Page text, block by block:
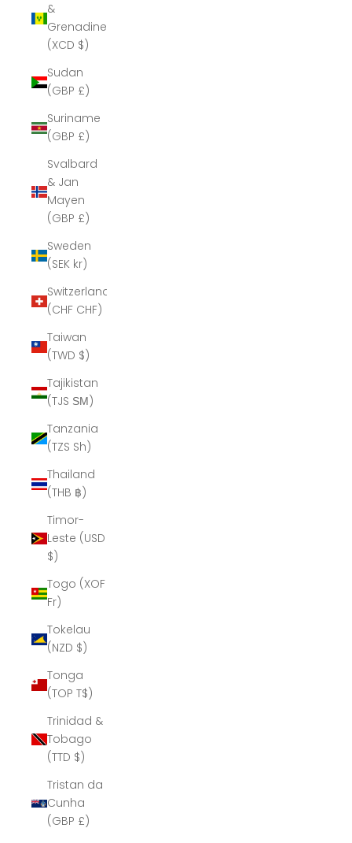
&
Grenadines
(XCD $)
Sudan
(GBP £)
Suriname
(GBP £)
Svalbard
& Jan
Mayen
(GBP £)
Sweden
(SEK kr)
Switzerland
(CHF CHF)
Taiwan
(TWD $)
Tajikistan
(TJS ЅМ)
Tanzania
(TZS Sh)
Thailand
(THB ฿)
Timor-
Leste (USD
$)
Togo (XOF
Fr)
Tokelau
(NZD $)
Tonga
(TOP T$)
Trinidad &
Tobago
(TTD $)
Tristan da
Cunha
(GBP £)